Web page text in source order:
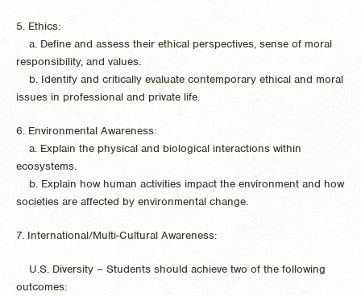
5. Ethics:
a. Define and assess their ethical perspectives, sense of moral
responsibility, and values.
b. Identify and critically evaluate contemporary ethical and moral
issues in professional and private life.
6. Environmental Awareness:
a. Explain the physical and biological interactions within
ecosystems.
b. Explain how human activities impact the environment and how
societies are affected by environmental change.
7. International/Multi-Cultural Awareness:
U.S. Diversity – Students should achieve two of the following
outcomes: